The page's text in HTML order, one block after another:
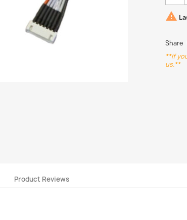

Share
**If
us.**
Product Reviews